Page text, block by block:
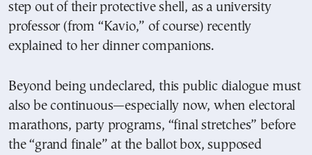
step out of their protective shell, as a university
professor (from “Kavio,” of course) recently
explained to her dinner companions.
Beyond being undeclared, this public dialogue must
also be continuous—especially now, when electoral
marathons, party programs, “final stretches” before
the “grand finale” at the ballot box, supposed